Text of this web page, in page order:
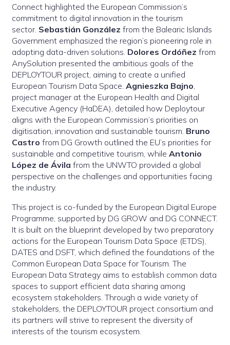
Connect highlighted the European Commission’s
commitment to digital innovation in the tourism
sector. Sebastián González from the Balearic Islands
Government emphasized the region’s pioneering role in
adopting data-driven solutions. Dolores Ordóñez from
AnySolution presented the ambitious goals of the
DEPLOYTOUR project, aiming to create a unified
European Tourism Data Space. Agnieszka Bajno,
project manager at the European Health and Digital
Executive Agency (HaDEA), detailed how Deploytour
aligns with the European Commission’s priorities on
digitisation, innovation and sustainable tourism. Bruno
Castro from DG Growth outlined the EU’s priorities for
sustainable and competitive tourism, while Antonio
López de Ávila from the UNWTO provided a global
perspective on the challenges and opportunities facing
the industry.
This project is co-funded by the European Digital Europe
Programme, supported by DG GROW and DG CONNECT.
It is built on the blueprint developed by two preparatory
actions for the European Tourism Data Space (ETDS),
DATES and DSFT, which defined the foundations of the
Common European Data Space for Tourism. The
European Data Strategy aims to establish common data
spaces to support efficient data sharing among
ecosystem stakeholders. Through a wide variety of
stakeholders, the DEPLOYTOUR project consortium and
its partners will strive to represent the diversity of
interests of the tourism ecosystem.